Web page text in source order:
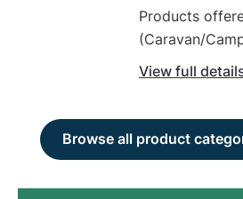
Products
(Caravan/
Commercial
Vehicles, Four
Road
View full
Browse all product